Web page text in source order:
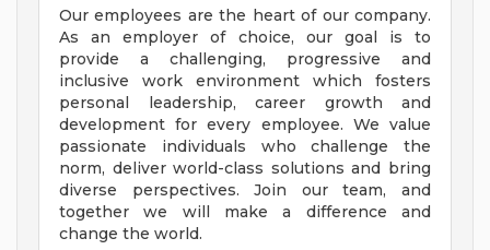
Our employees are the heart of our company.
As an employer of choice, our goal is to
provide a challenging, progressive and
inclusive work environment which fosters
personal leadership, career growth and
development for every employee. We value
passionate individuals who challenge the
norm, deliver world-class solutions and bring
diverse perspectives. Join our team, and
together we will make a difference and
change the world.